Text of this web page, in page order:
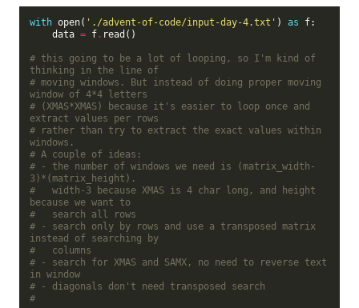
with open( './advent-of-code/input-day-4.txt' ) as f:
    data
= f. read()
# this going to be a lot of looping, so I'm kind of
thinking in the line of
# moving windows. But instead of doing proper moving
window of 4*4 letters
# (XMAS*XMAS) because it's easier to loop once and
extract values per rows
# rather than try to extract the exact values within
windows.
# A couple of ideas:
# - the number of windows we need is (matrix_width-
3)*(matrix_height).
#   width-3 because XMAS is 4 char long, and height
because we want to
#   search all rows
# - search only by rows and use a transposed matrix
instead of searching by
#   columns
# - search for XMAS and SAMX, no need to reverse text
in window
# - diagonals don't need transposed search
#